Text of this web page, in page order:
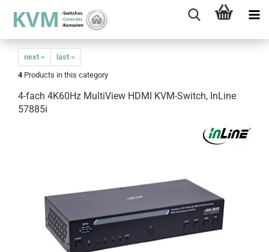
next »
last »
4 Products in this category
4-fach 4K60Hz MultiView HDMI KVM-Switch, InLine
57885i